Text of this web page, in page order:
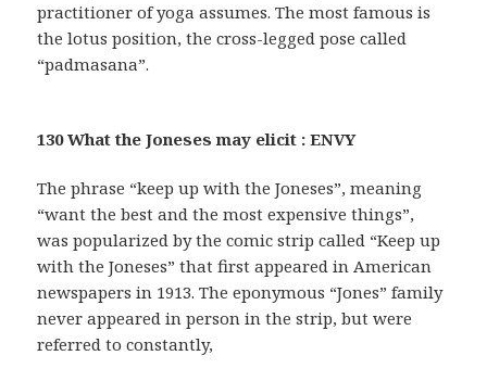
practitioner of yoga assumes. The most famous is
the lotus position, the cross-legged pose called
“padmasana”.
130 What the Joneses may elicit : ENVY
The phrase “keep up with the Joneses”, meaning
“want the best and the most expensive things”,
was popularized by the comic strip called “Keep up
with the Joneses” that first appeared in American
newspapers in 1913. The eponymous “Jones” family
never appeared in person in the strip, but were
referred to constantly,